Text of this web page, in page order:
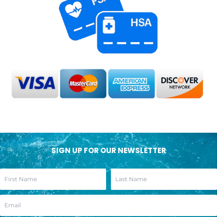
SIGN UP FOR OUR NEWSLETTER